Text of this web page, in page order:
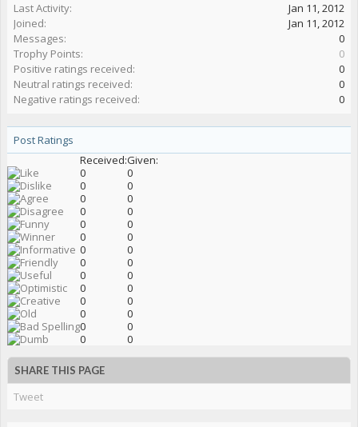
Last Activity:
Jan 11, 2012
Joined:
Jan 11, 2012
Messages:
0
Trophy Points:
0
Positive ratings received:
0
Neutral ratings received:
0
Negative ratings received:
0
Post Ratings
Received:Given:
0
0
0
0
0
0
0
0
0
0
0
0
0
0
0
0
0
0
0
0
0
0
0
0
0
0
0
0
SHARE THIS PAGE
Tweet